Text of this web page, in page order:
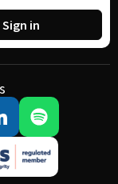
Sign in